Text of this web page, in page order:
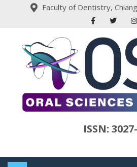
Faculty of Dentistry,
ISSN: